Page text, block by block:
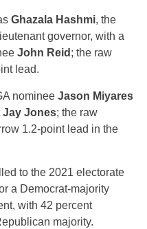
Ghazala Hashmi, the
governor, with a
John Reid ; the raw
lead.
nominee Jason Miyares
Jay Jones; the raw
1.2-point lead in the
to the 2021 electorate
a Democrat-majority
with 42 percent
majority.